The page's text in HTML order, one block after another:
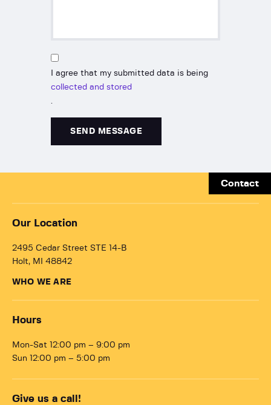
I agree that my submitted data is being
collected and stored
.
Contact
Our Location
2495 Cedar Street STE 14-B
Holt, MI 48842
WHO WE ARE
Hours
Mon-Sat 12:00 pm – 9:00 pm
Sun 12:00 pm – 5:00 pm
Give us a call!